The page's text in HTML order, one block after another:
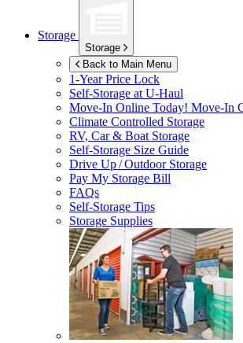
Storage
Storage
Back to Main Menu
1-Year Price Lock
Self-Storage atU-Haul
Move-In Online Today! Move-In
Climate Controlled Storage
RV, Car & Boat Storage
Self-Storage Size Guide
Drive Up / Outdoor Storage
Pay My Storage Bill
FAQs
Self-Storage Tips
Storage Supplies